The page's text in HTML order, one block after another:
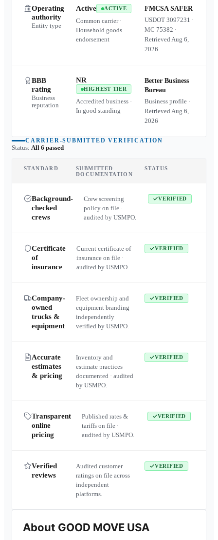
Operating
authority
Entity type
Active ACTIVE
Common carrier ·
Household goods
endorsement
FMCSA SAFER
USDOT 3097231 ·
MC 75382 ·
Retrieved Aug 6,
2026
BBB
rating
Business
reputation
NR
HIGHEST TIER
Accredited business ·
In good standing
Better Business
Bureau
Business profile ·
Retrieved Aug 6,
2026
CARRIER-SUBMITTED VERIFICATION
Status: All 6 passed
STANDARD
SUBMITTED
DOCUMENTATION
STATUS
Background-
checked
crews
Crew screening
policy on file ·
audited by USMPO.
VERIFIED
Certificate
of
insurance
Current certificate of
insurance on file ·
audited by USMPO.
VERIFIED
Company-
owned
trucks &
equipment
Fleet ownership and
equipment branding
independently
verified by USMPO.
VERIFIED
Accurate
estimates
& pricing
Inventory and
estimate practices
documented · audited
by USMPO.
VERIFIED
Transparent
online
pricing
Published rates &
tariffs on file ·
audited by USMPO.
VERIFIED
Verified
reviews
Audited customer
ratings on file across
independent
platforms.
VERIFIED
About GOOD MOVE USA